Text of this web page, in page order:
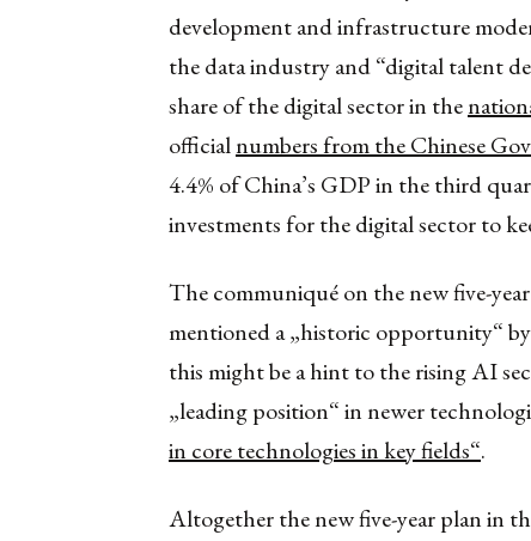
development and infrastructure
the data industry and “digital talent
share of the digital sector in the
officialnumbers from the Chinese
4.4% of China’s GDP in the third
investments for the digital sector to
The communiqué on the new five-
mentioned a „historic opportunity“
this might be a hint to the rising AI
„leading position“ in newer
in core technologies in key fields“.
Altogether the new five-year plan in